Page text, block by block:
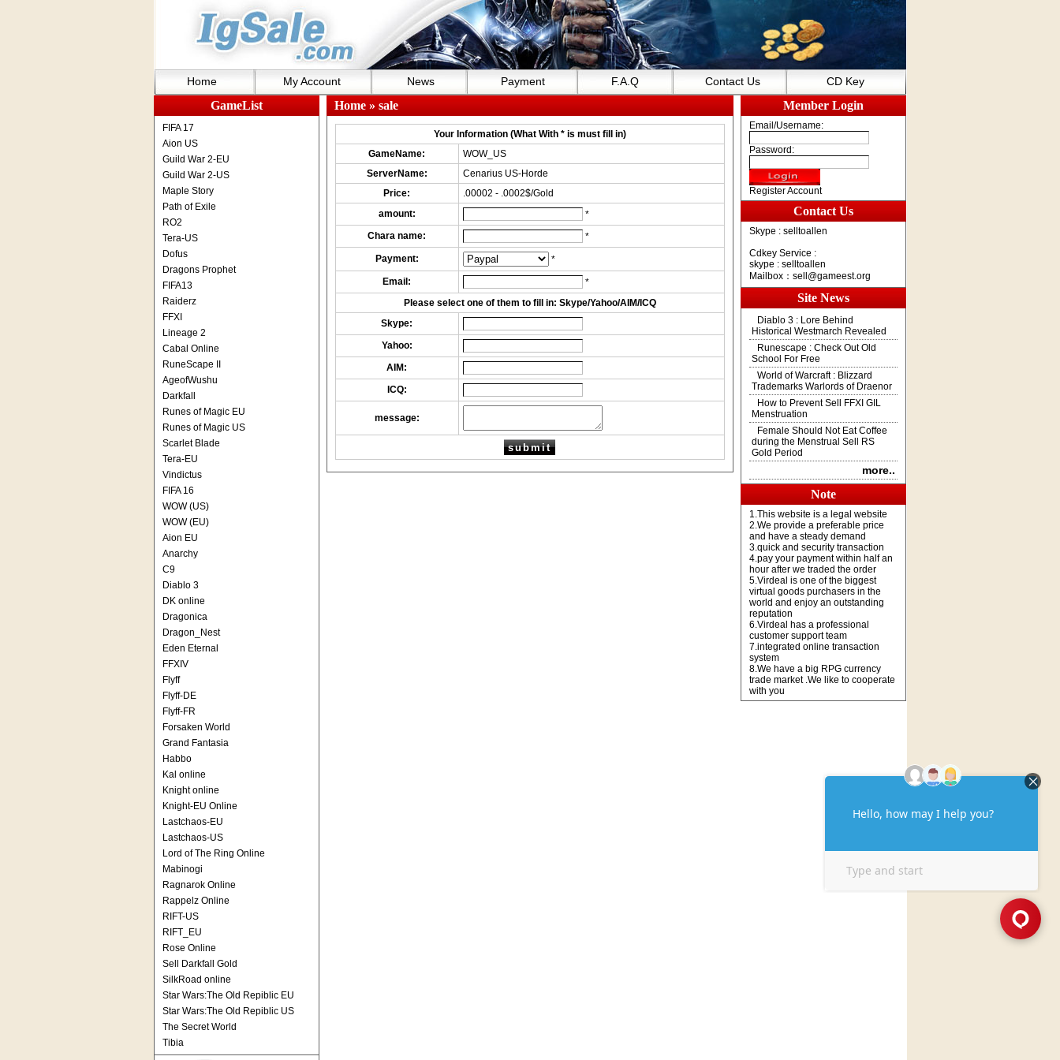
Home My Account News Payment F.A.Q Contact Us CD Key
GameList
FIFA 17
Aion US
Guild War 2-EU
Guild War 2-US
Maple Story
Path of Exile
RO2
Tera-US
Dofus
Dragons Prophet
FIFA13
Raiderz
FFXI
Lineage 2
Cabal Online
RuneScape II
AgeofWushu
Darkfall
Runes of Magic EU
Runes of Magic US
Scarlet Blade
Tera-EU
Vindictus
FIFA 16
WOW (US)
WOW (EU)
Aion EU
Anarchy
C9
Diablo 3
DK online
Dragonica
Dragon_Nest
Eden Eternal
FFXIV
Flyff
Flyff-DE
Flyff-FR
Forsaken World
Grand Fantasia
Habbo
Kal online
Knight online
Knight-EU Online
Lastchaos-EU
Lastchaos-US
Lord of The Ring Online
Mabinogi
Ragnarok Online
Rappelz Online
RIFT-US
RIFT_EU
Rose Online
Sell Darkfall Gold
SilkRoad online
Star Wars:The Old Repiblic EU
Star Wars:The Old Repiblic US
The Secret World
Tibia
Home» sale
Your Information (What With * is must fill in)
GameName:
WOW_US
ServerName:
Cenarius US-Horde
Price:
.00002 - .0002$/Gold
amount:
*
Chara name:
*
Payment:
*
Email:
*
Please select one of them to fill in: Skype/Yahoo/AIM/ICQ
Skype:
Yahoo:
AIM:
ICQ:
message:
Member Login
Email/Username:
Password:
Register Account
Contact Us
Skype : selltoallen
Cdkey Service :
skype : selltoallen
Mailbox： sell@gameest.org
Site News
Diablo 3 : Lore Behind
Historical Westmarch Revealed
Runescape : Check Out Old
School For Free
World of Warcraft : Blizzard
Trademarks Warlords of Draenor
How to Prevent Sell FFXI GIL
Menstruation
Female Should Not Eat Coffee
during the Menstrual Sell RS
Gold Period
more..
Note
1.This website is a legal website
2.We provide a preferable price
and have a steady demand
3.quick and security transaction
4.pay your payment within half an
hour after we traded the order
5.Virdeal is one of the biggest
virtual goods purchasers in the
world and enjoy an outstanding
reputation
6.Virdeal has a professional
customer support team
7.integrated online transaction
system
8.We have a big RPG currency
trade market .We like to cooperate
with you